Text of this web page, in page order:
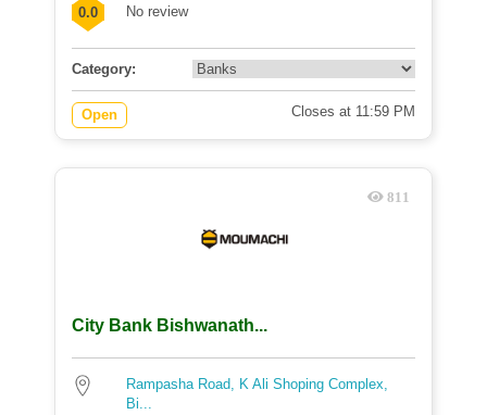
0.0 No review
Category:
Open Closes at 11:59 PM
811
City Bank Bishwanath...
Rampasha Road, K Ali Shoping Complex,
Bi...